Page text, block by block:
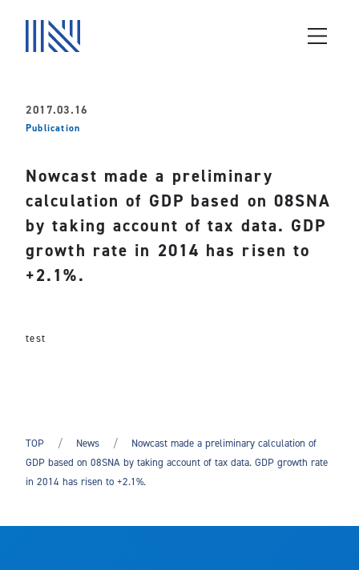
2017.03.16
Publication
Nowcast made a preliminary
calculation of GDP based on 08SNA
by taking account of tax data. GDP
growth rate in 2014 has risen to
+2.1%.
test
TOP News
Nowcast made a preliminary calculation of
GDP based on 08SNA by taking account of tax data. GDP growth rate
in 2014 has risen to +2.1%.